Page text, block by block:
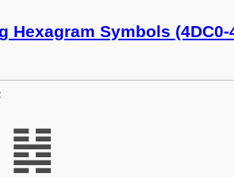
Hexagram Symbols (4DC0-
䷧